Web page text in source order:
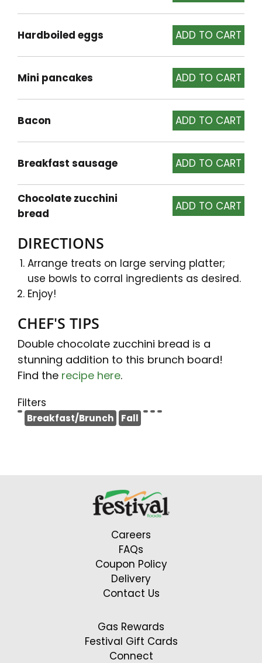
Hardboiled eggs
Mini pancakes
Bacon
Breakfast sausage
Chocolate zucchini
bread
DIRECTIONS
Arrange treats on large serving platter;
use bowls to corral ingredients as desired.
Enjoy!
CHEF'S TIPS
Double chocolate zucchini bread is a
stunning addition to this brunch board!
Find the recipe here.
Filters
Breakfast/Brunch Fall
Careers
FAQs
Coupon Policy
Delivery
Contact Us
Gas Rewards
Festival Gift Cards
Connect